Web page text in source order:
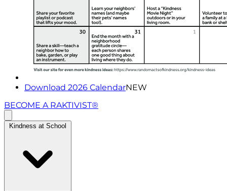
Download 2026 CalendarNEW
BECOME A RAKTIVIST®
Kindness at School